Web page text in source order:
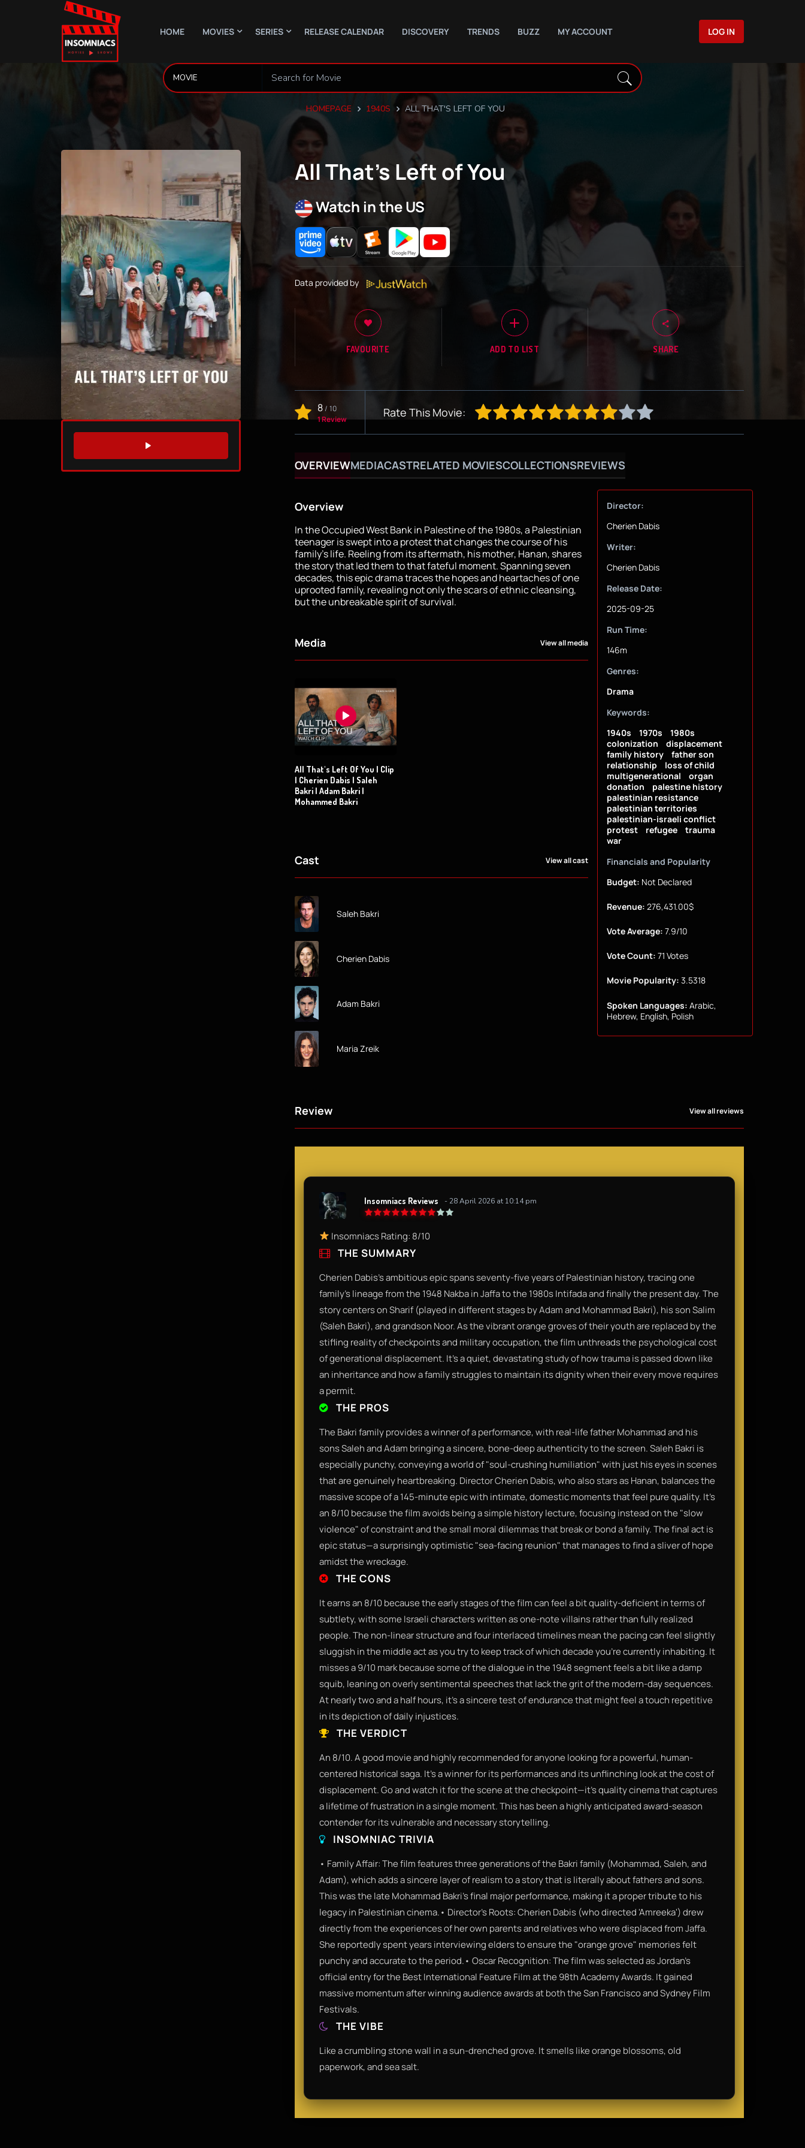
HOME MOVIES SERIES RELEASE CALENDAR DISCOVERY TRENDS BUZZ MY ACCOUNT LOG IN
HOMEPAGE 1940S ALL THAT'S LEFT OF YOU
WATCH TRAILER
All That’s Left of You
Watch in the US
Data provided by
FAVOURITE ADD TO LIST SHARE
8/ 10
1 Review
Rate This Movie:
OVERVIEWMEDIACASTRELATED MOVIESCOLLECTIONSREVIEWS
Overview
In the Occupied West Bank in Palestine of the 1980s, a Palestinian
teenager is swept into a protest that changes the course of his
family's life. Reeling from its aftermath, his mother, Hanan, shares
the story that led them to that fateful moment. Spanning seven
decades, this epic drama traces the hopes and heartaches of one
uprooted family, revealing not only the scars of ethnic cleansing,
but the unbreakable spirit of survival.
Media View all media
All That's Left Of You | Clip
| Cherien Dabis | Saleh
Bakri | Adam Bakri |
Mohammed Bakri
Cast View all cast
Saleh Bakri
Cherien Dabis
Adam Bakri
Maria Zreik
Director:
Cherien Dabis
Writer:
Cherien Dabis
Release Date:
2025-09-25
Run Time:
146m
Genres:
Drama
Keywords:
1940s
1970s
1980s
colonization
displacement
family history
father son
relationship
loss of child
multigenerational
organ
donation
palestine history
palestinian resistance
palestinian territories
palestinian-israeli conflict
protest
refugee
trauma
war
Financials and Popularity
Budget: Not Declared
Revenue: 276,431.00$
Vote Average: 7.9/10
Vote Count: 71 Votes
Movie Popularity: 3.5318
Spoken Languages: Arabic,
Hebrew, English, Polish
Review View all reviews
Insomniacs Reviews - 28 April 2026 at 10:14 pm
Insomniacs Rating: 8/10
THE SUMMARY
Cherien Dabis’s ambitious epic spans seventy-five years of Palestinian history, tracing one
family’s lineage from the 1948 Nakba in Jaffa to the 1980s Intifada and finally the present day. The
story centers on Sharif (played in different stages by Adam and Mohammad Bakri), his son Salim
(Saleh Bakri), and grandson Noor. As the vibrant orange groves of their youth are replaced by the
stifling reality of checkpoints and military occupation, the film unthreads the psychological cost
of generational displacement. It’s a quiet, devastating study of how trauma is passed down like
an inheritance and how a family struggles to maintain its dignity when their every move requires
a permit.
THE PROS
The Bakri family provides a winner of a performance, with real-life father Mohammad and his
sons Saleh and Adam bringing a sincere, bone-deep authenticity to the screen. Saleh Bakri is
especially punchy, conveying a world of "soul-crushing humiliation" with just his eyes in scenes
that are genuinely heartbreaking. Director Cherien Dabis, who also stars as Hanan, balances the
massive scope of a 145-minute epic with intimate, domestic moments that feel pure quality. It’s
an 8/10 because the film avoids being a simple history lecture, focusing instead on the "slow
violence" of constraint and the small moral dilemmas that break or bond a family. The final act is
epic status—a surprisingly optimistic "sea-facing reunion" that manages to find a sliver of hope
amidst the wreckage.
THE CONS
It earns an 8/10 because the early stages of the film can feel a bit quality-deficient in terms of
subtlety, with some Israeli characters written as one-note villains rather than fully realized
people. The non-linear structure and four interlaced timelines mean the pacing can feel slightly
sluggish in the middle act as you try to keep track of which decade you’re currently inhabiting. It
misses a 9/10 mark because some of the dialogue in the 1948 segment feels a bit like a damp
squib, leaning on overly sentimental speeches that lack the grit of the modern-day sequences.
At nearly two and a half hours, it’s a sincere test of endurance that might feel a touch repetitive
in its depiction of daily injustices.
THE VERDICT
An 8/10. A good movie and highly recommended for anyone looking for a powerful, human-
centered historical saga. It’s a winner for its performances and its unflinching look at the cost of
displacement. Go and watch it for the scene at the checkpoint—it’s quality cinema that captures
a lifetime of frustration in a single moment. This has been a highly anticipated award-season
contender for its vulnerable and necessary storytelling.
INSOMNIAC TRIVIA
• Family Affair: The film features three generations of the Bakri family (Mohammad, Saleh, and
Adam), which adds a sincere layer of realism to a story that is literally about fathers and sons.
This was the late Mohammad Bakri’s final major performance, making it a proper tribute to his
legacy in Palestinian cinema.• Director’s Roots: Cherien Dabis (who directed 'Amreeka') drew
directly from the experiences of her own parents and relatives who were displaced from Jaffa.
She reportedly spent years interviewing elders to ensure the "orange grove" memories felt
punchy and accurate to the period.• Oscar Recognition: The film was selected as Jordan’s
official entry for the Best International Feature Film at the 98th Academy Awards. It gained
massive momentum after winning audience awards at both the San Francisco and Sydney Film
Festivals.
THE VIBE
Like a crumbling stone wall in a sun-drenched grove. It smells like orange blossoms, old
paperwork, and sea salt.